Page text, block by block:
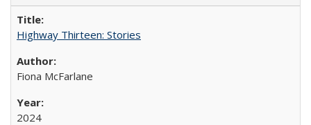
Highway Thirteen: Stories
Fiona McFarlane
2024